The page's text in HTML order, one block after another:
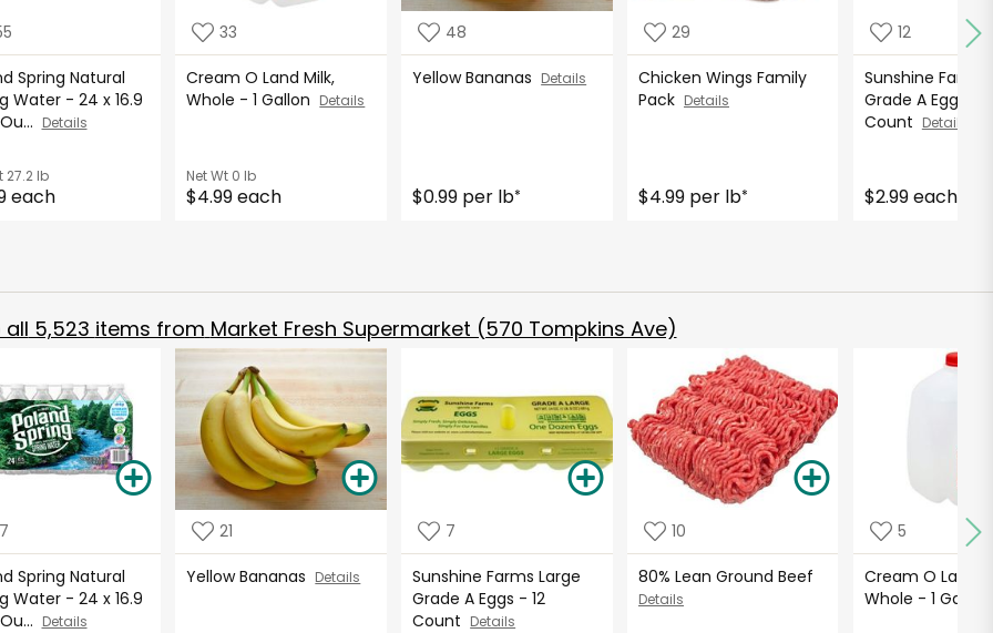
Spring Natural
Water - 24 x 16.9
Details
27.2 lb
each
33
Cream O Land Milk,
Whole - 1 Gallon Details
Net Wt 0 lb
$4.99 each
48
Yellow Bananas Details
$0.99 per lb*
29
Chicken Wings Family
Pack Details
$4.99 per lb*
12
Sunshine Farms
Grade A Eggs -
Count Details
$2.99 each
all 5,523 items from Market Fresh Supermarket (570 Tompkins Ave)
Spring Natural
Water - 24 x 16.9
Details
21
Yellow Bananas Details
7
Sunshine Farms Large
Grade A Eggs - 12
Count Details
10
80% Lean Ground Beef
Details
5
Cream O Land
Whole - 1